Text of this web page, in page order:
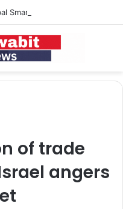
of trade
angers